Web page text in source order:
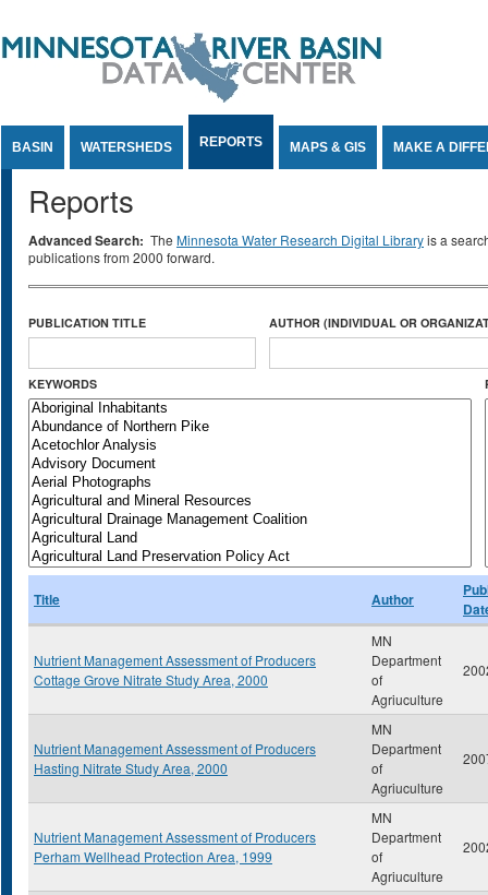
BASIN WATERSHEDS REPORTS MAPS & GIS MAKE A
Reports
Advanced Search: The Minnesota Water Research Digital Libraryis a
publications from 2000 forward.
PUBLICATION TITLE AUTHOR (INDIVIDUAL OR
KEYWORDS
Title Author
Nutrient Management Assessment of Producers
Cottage Grove Nitrate Study Area, 2000
MN
Department
of
Agriuculture
Nutrient Management Assessment of Producers
Hasting Nitrate Study Area, 2000
MN
Department
of
Agriuculture
Nutrient Management Assessment of Producers
Perham Wellhead Protection Area, 1999
MN
Department
of
Agriuculture